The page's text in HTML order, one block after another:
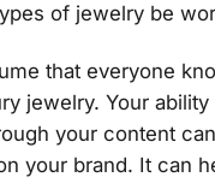
of jewelry be
that everyone
jewelry. Your ability
your content
your brand. It can